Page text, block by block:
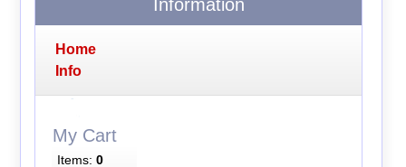
Information
Home
Info
My Cart
Items: 0